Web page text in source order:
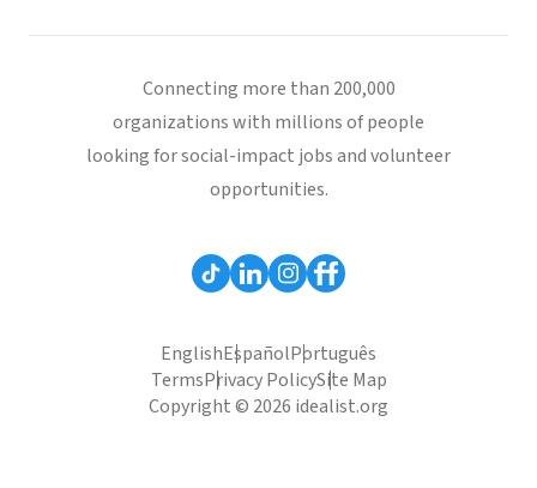
Connecting more than 200,000
organizations with millions of people
looking for social-impact jobs and volunteer
opportunities.
EnglishEspañolPortuguês
TermsPrivacy PolicySite Map
Copyright © 2026 idealist.org